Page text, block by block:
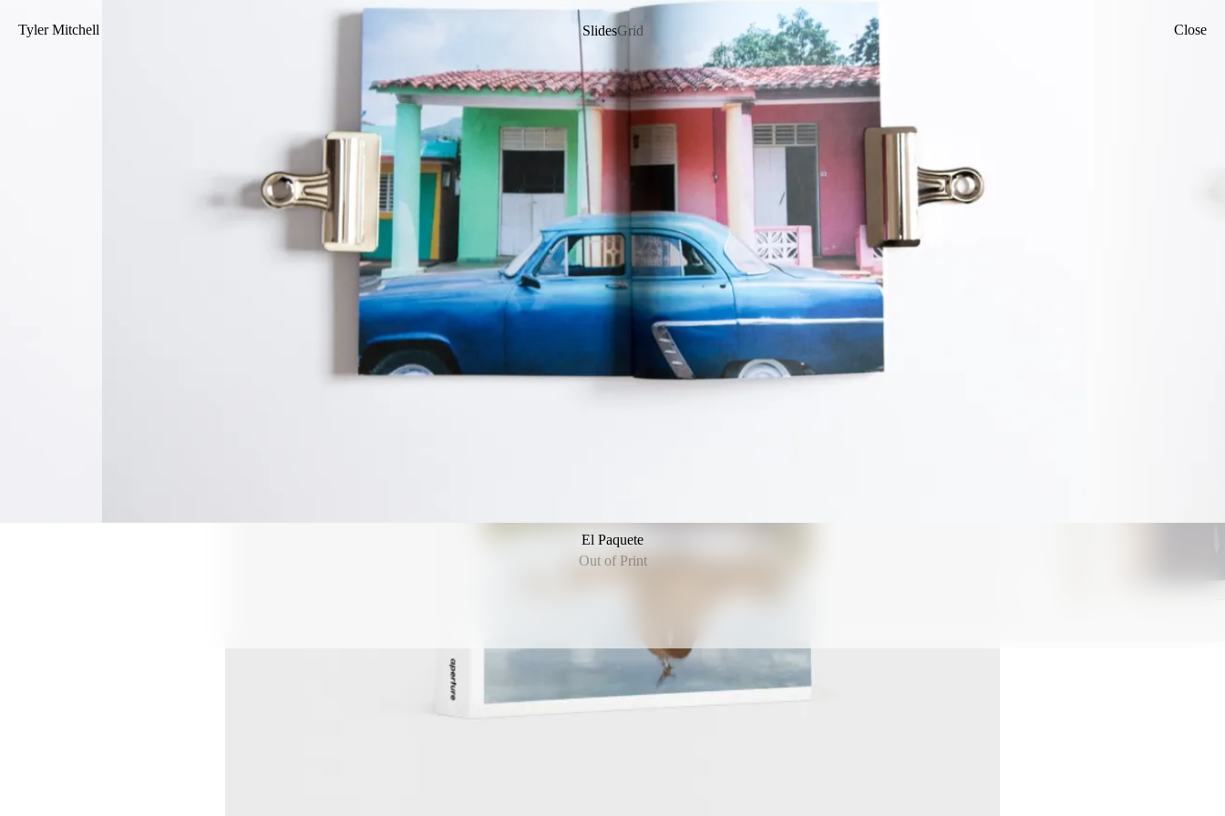
Tyler Mitchell Close
SlidesGrid
El Paquete
Out of Print